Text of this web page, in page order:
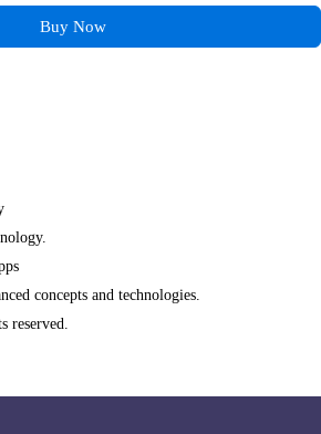
Buy Now
concepts and technologies.
reserved.